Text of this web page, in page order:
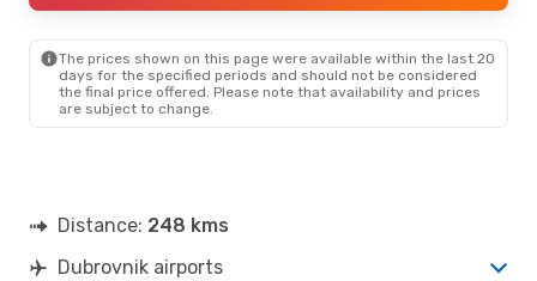
The prices shown on this page were available within the last 20
days for the specified periods and should not be considered
the final price offered. Please note that availability and prices
are subject to change.
Distance: 248 kms
Dubrovnik airports